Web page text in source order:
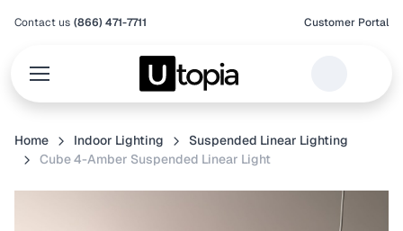
Contact us (866) 471-7711 Customer Portal
Home Indoor Lighting
Suspended Linear Lighting
Cube 4-Amber Suspended Linear Light